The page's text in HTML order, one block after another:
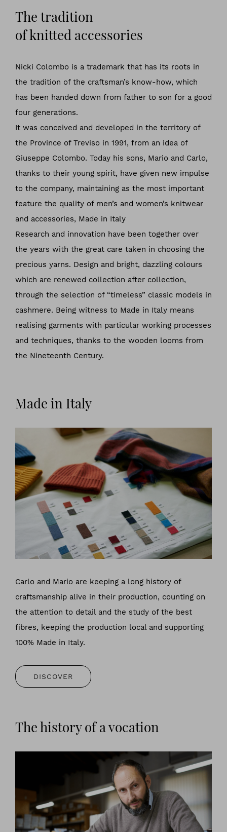
The tradition
of knitted accessories
Nicki Colombo is a trademark that has its roots in
the tradition of the craftsman’s know-how, which
has been handed down from father to son for a good
four generations.
It was conceived and developed in the territory of
the Province of Treviso in 1991, from an idea of
Giuseppe Colombo. Today his sons, Mario and Carlo,
thanks to their young spirit, have given new impulse
to the company, maintaining as the most important
feature the quality of men’s and women’s knitwear
and accessories, Made in Italy
Research and innovation have been together over
the years with the great care taken in choosing the
precious yarns. Design and bright, dazzling colours
which are renewed collection after collection,
through the selection of “timeless” classic models in
cashmere. Being witness to Made in Italy means
realising garments with particular working processes
and techniques, thanks to the wooden looms from
the Nineteenth Century.
Made in Italy
Carlo and Mario are keeping a long history of
craftsmanship alive in their production, counting on
the attention to detail and the study of the best
fibres, keeping the production local and supporting
100% Made in Italy.
DISCOVER
The history of a vocation